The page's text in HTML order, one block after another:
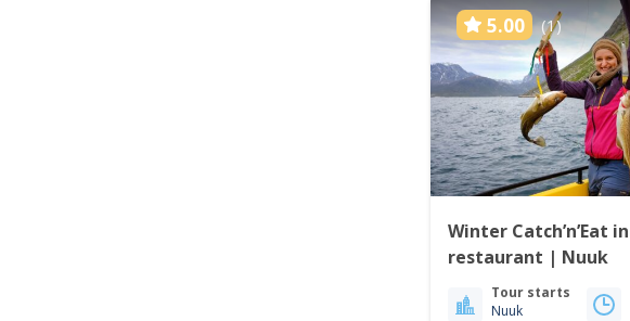
5.00 (1)
Winter Catch’n’Eat in
restaurant | Nuuk
Tour starts
Nuuk